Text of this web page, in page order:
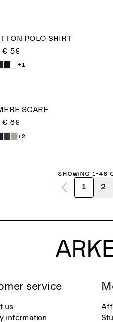
POLO SHIRT
€ 59
+1
SCARF
€ 89
+2
Showing 1-48
1 2
service
us
information